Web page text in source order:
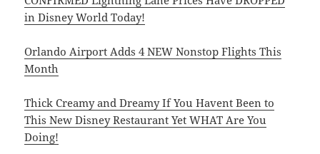
in Disney World Today!
Orlando Airport Adds 4 NEW Nonstop Flights This
Month
Thick Creamy and Dreamy If You Havent Been to
This New Disney Restaurant Yet WHAT Are You
Doing!